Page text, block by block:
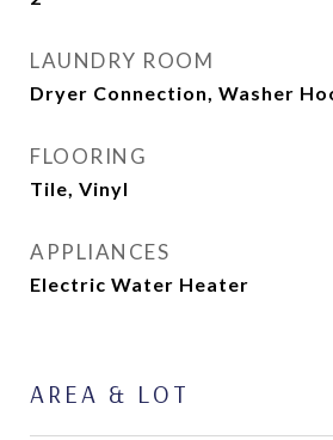
LAUNDRY ROOM
Dryer Connection, Washer
FLOORING
Tile, Vinyl
APPLIANCES
Electric Water Heater
AREA & LOT